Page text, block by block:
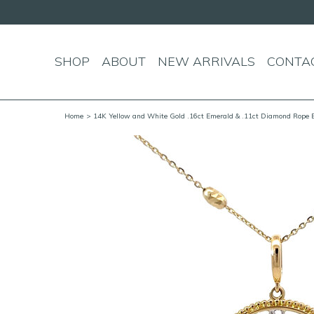
SHOP ABOUT NEW ARRIVALS
Home > 14K Yellow and White Gold .16ct Emerald & .11ct Diamond Rope